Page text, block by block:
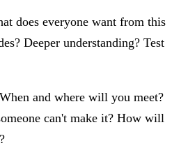
does everyone want from this
Deeper understanding? Test
and where will you meet?
can't make it? How will